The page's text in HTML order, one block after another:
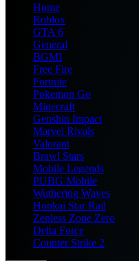
Home
Roblox
GTA 6
General
BGMI
Free Fire
Fortnite
Pokemon Go
Minecraft
Genshin Impact
Marvel Rivals
Valorant
Brawl Stars
Mobile Legends
PUBG Mobile
Wuthering Waves
Honkai Star Rail
Zenless Zone Zero
Delta Force
Counter Strike 2